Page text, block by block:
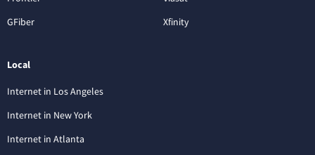
GFiber
Xfinity
Local
Internet in Los Angeles
Internet in New York
Internet in Atlanta